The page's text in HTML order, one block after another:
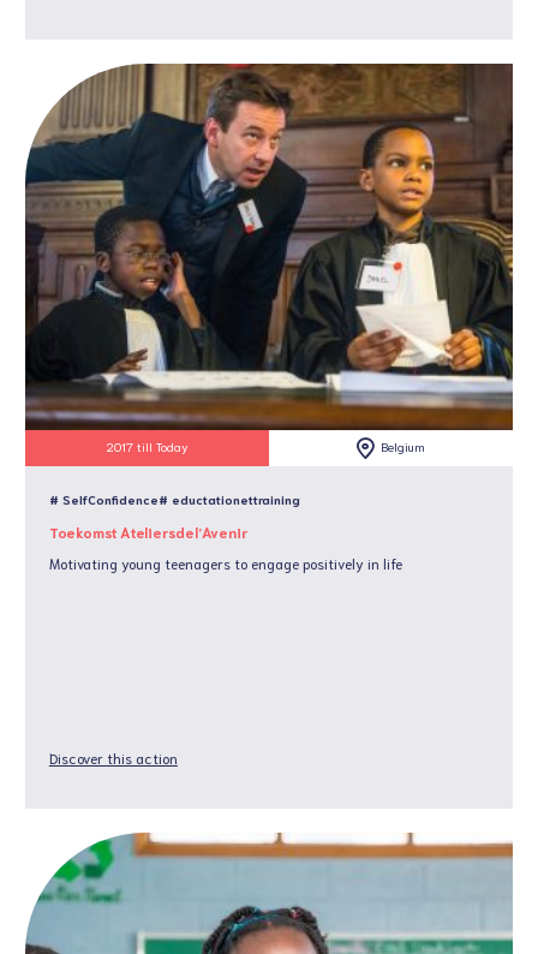
Discover this action
2017 till Today Belgium
# SelfConfidence# eductationettraining
Toekomst Ateliersdel’Avenir
Motivating young teenagers to engage positively in life